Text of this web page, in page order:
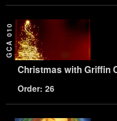
GCA 010
Christmas with Griffin
Order: 26